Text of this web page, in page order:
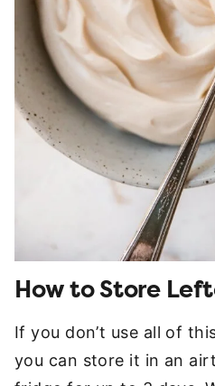
How to Store
If you don’t use all of
you can store it in an